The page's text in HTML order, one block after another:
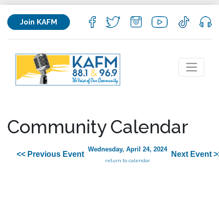
Join KAFM
Community Calendar
<< Previous Event
Wednesday, April 24, 2024
return to calendar
Next Event